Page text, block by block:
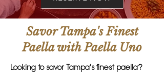
Savor Tampa's Finest
Paella with Paella Uno
Looking to savor Tampa's finest paella?